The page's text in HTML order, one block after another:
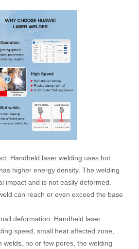
Handheld laser welding uses hot
higher energy density. The welding
impact and is not easily deformed.
can reach or even exceed the base
deformation: Handheld laser
speed, small heat affected zone,
welds, no or few pores, the welding